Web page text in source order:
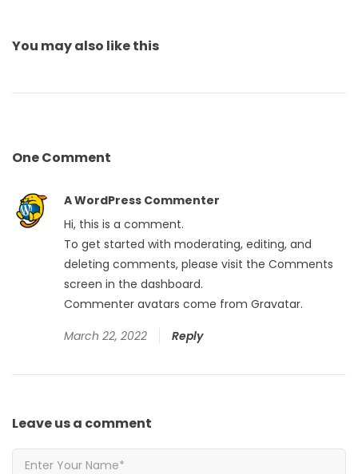
You may also like this
OneComment
A WordPress Commenter
Hi, this is a comment.
To get started with moderating, editing, and
deleting comments, please visit the Comments
screen in the dashboard.
Commenter avatars come from Gravatar.
March 22, 2022
Reply
Leave usa comment